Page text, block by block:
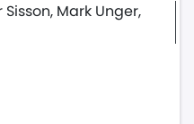
Mark Unger,